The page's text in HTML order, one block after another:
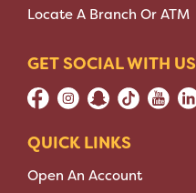
Locate A Branch Or ATM
GET SOCIAL WITH US
QUICK LINKS
Open An Account